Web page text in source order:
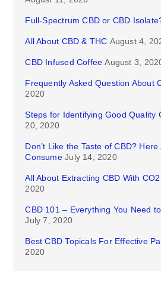
Full-Spectrum CBD or CBD
All About CBD & THC August 4,
CBD Infused Coffee August 3,
Frequently Asked Question About
2020
Steps for Identifying Good Quality
20, 2020
Don’t Like the Taste of CBD?
Consume July 14, 2020
All About Extracting CBD With
2020
CBD 101 – Everything You Need
July 7, 2020
Best CBD Topicals For Effective
2020